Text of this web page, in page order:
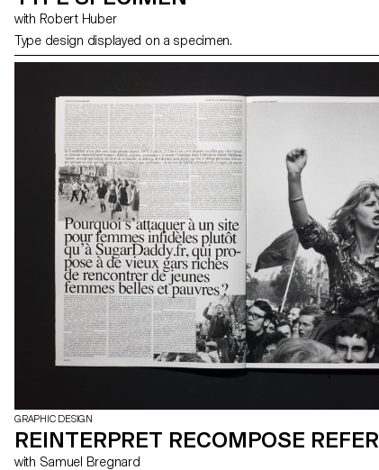
with Robert Huber
Type design displayed on a specimen.
GRAPHIC DESIGN
REINTERPRET RECOMPOSE REFER
with Samuel Bregnard